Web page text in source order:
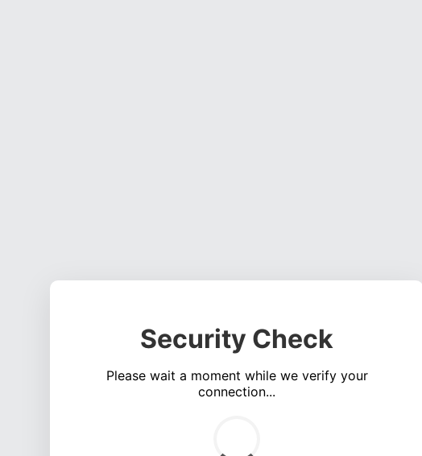
Security Check
Please wait a moment while we verify your
connection...